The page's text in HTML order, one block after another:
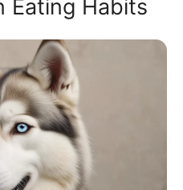
Eating Habits